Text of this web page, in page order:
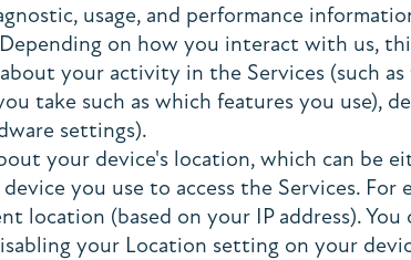
usage, and performance
on how you interact with us,
your activity in the Services (such
take such as which features you use),
settings).
your device's location, which can be
you use to access the Services. For
(based on your IP address).
your Location setting on your